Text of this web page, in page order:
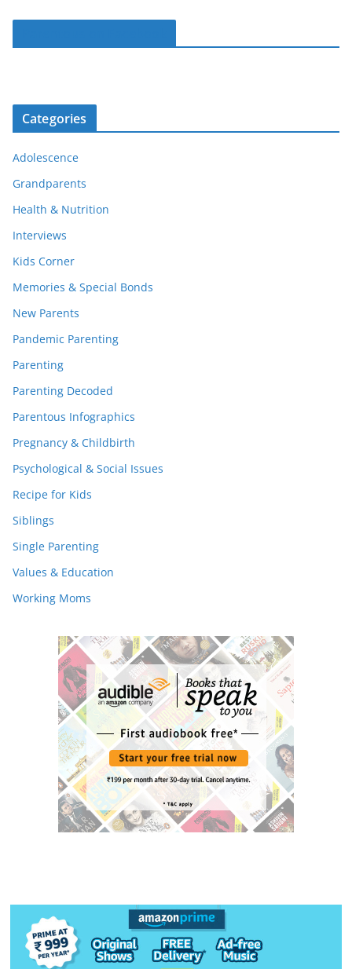
Categories
Adolescence
Grandparents
Health & Nutrition
Interviews
Kids Corner
Memories & Special Bonds
New Parents
Pandemic Parenting
Parenting
Parenting Decoded
Parentous Infographics
Pregnancy & Childbirth
Psychological & Social Issues
Recipe for Kids
Siblings
Single Parenting
Values & Education
Working Moms